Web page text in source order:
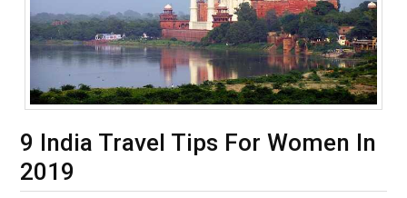
9 India Travel Tips For Women In
2019